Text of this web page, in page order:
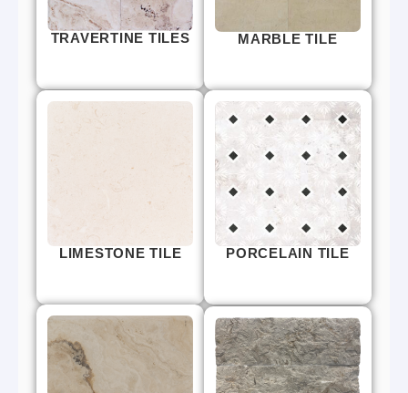
TRAVERTINE TILES MARBLE TILE
LIMESTONE TILE PORCELAIN TILE